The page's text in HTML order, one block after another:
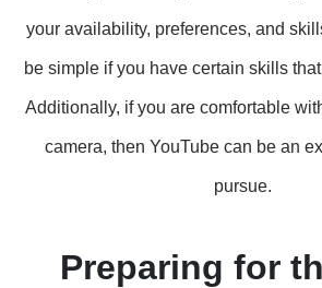
your availability, preferences, and
be simple if you have certain skills
Additionally, if you are comfortable
camera, then YouTube can be an
pursue.
Preparing for